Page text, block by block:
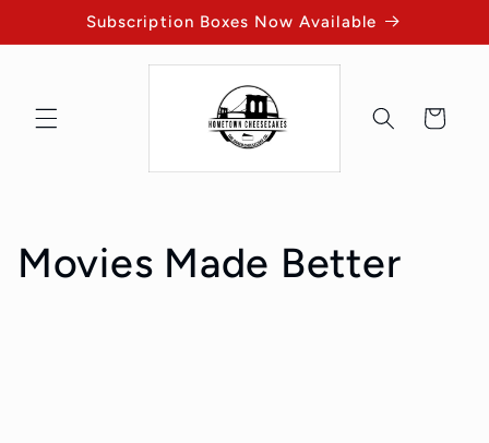
Skip toSubscription Boxes Now Available
Cart
Movies Made Better